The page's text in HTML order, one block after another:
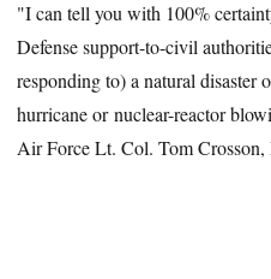
"I can tell you with 100%
Defense support-to-civil
responding to) a natural disaster
hurricane or nuclear-reactor
Air Force Lt. Col. Tom Crosson,